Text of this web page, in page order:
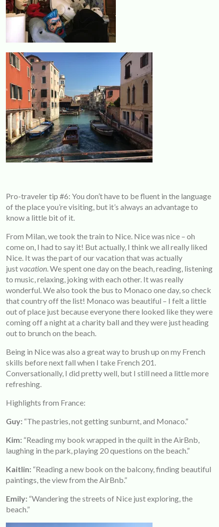
Pro-traveler tip #6: You don’t have to be fluent in the language
of the place you’re visiting, but it’s always an advantage to
know a little bit of it.
From Milan, we took the train to Nice. Nice was nice – oh
come on, I had to say it! But actually, I think we all really liked
Nice. It was the part of our vacation that was actually
justvacation . We spent one day on the beach, reading, listening
to music, relaxing, joking with each other. It was really
wonderful. We also took the bus to Monaco one day, so check
that country off the list! Monaco was beautiful – I felt a little
out of place just because everyone there looked like they were
coming off a night at a charity ball and they were just heading
out to brunch on the beach.
Being in Nice was also a great way to brush up on my French
skills before next fall when I take French 201.
Conversationally, I did pretty well, but I still need a little more
refreshing.
Highlights from France:
Guy: “The pastries, not getting sunburnt, and Monaco.”
Kim: “Reading my book wrapped in the quilt in the AirBnb,
laughing in the park, playing 20 questions on the beach.”
Kaitlin: “Reading a new book on the balcony, finding beautiful
paintings, the view from the AirBnb.”
Emily: “Wandering the streets of Nice just exploring, the
beach.”